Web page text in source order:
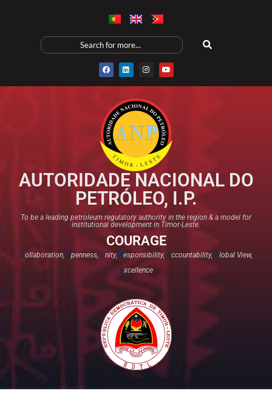
AUTORIDADE NACIONAL DO
PETRÓLEO, I.P.
To be a leading petroleum regulatory authority in the region & a model for
institutional development in Timor-Leste.
COURAGE
Collaboration, Openness, Unity, Responsibility,Accountability, Global View,
Excellence​